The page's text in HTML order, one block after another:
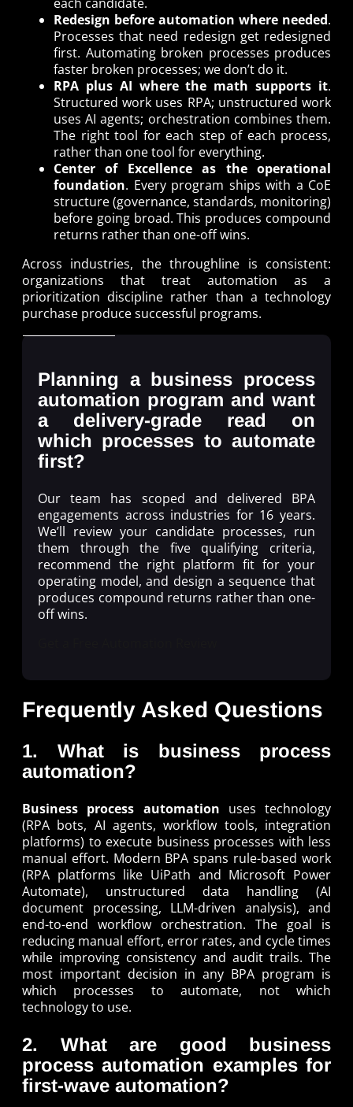
Redesign before automation where needed.
Processes that need redesign get redesigned
first. Automating broken processes produces
faster broken processes; we don’t do it.
RPA plus AI where the math supports it.
Structured work uses RPA; unstructured work
uses AI agents; orchestration combines them.
The right tool for each step of each process,
rather than one tool for everything.
Center of Excellence as the operational
foundation. Every program ships with a CoE
structure (governance, standards, monitoring)
before going broad. This produces compound
returns rather than one-off wins.
Across industries, the throughline is consistent:
organizations that treat automation as a
prioritization discipline rather than a technology
purchase produce successful programs.
Planning a business process
automation program and want
a delivery-grade read on
which processes to automate
first?
Our team has scoped and delivered BPA
engagements across industries for 16 years.
We’ll review your candidate processes, run
them through the five qualifying criteria,
recommend the right platform fit for your
operating model, and design a sequence that
produces compound returns rather than one-
off wins.
Frequently Asked Questions
1. What is business process
automation?
Business process automation uses technology
(RPA bots, AI agents, workflow tools, integration
platforms) to execute business processes with less
manual effort. Modern BPA spans rule-based work
(RPA platforms like UiPath and Microsoft Power
Automate), unstructured data handling (AI
document processing, LLM-driven analysis), and
end-to-end workflow orchestration. The goal is
reducing manual effort, error rates, and cycle times
while improving consistency and audit trails. The
most important decision in any BPA program is
which processes to automate, not which
technology to use.
2. What are good business
process automation examples for
first-wave automation?